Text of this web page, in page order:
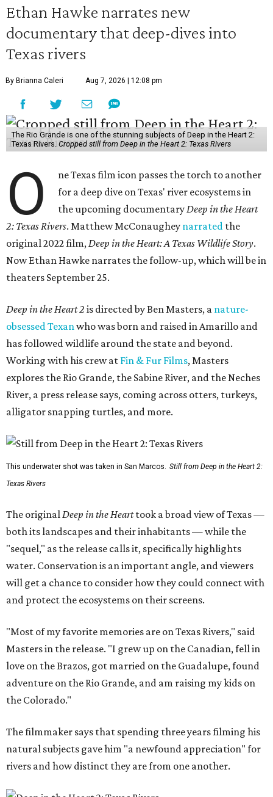
Ethan Hawke narrates new
documentary that deep-dives into
Texas rivers
By Brianna Caleri Aug 7, 2026 | 12:08 pm
The Rio Grande is one of the stunning subjects of Deep in the Heart 2:
Texas Rivers. Cropped still from Deep in the Heart 2: Texas Rivers
O
ne Texas film icon passes the torch to another
for a deep dive on Texas' river ecosystems in
the upcoming documentary Deep in the Heart
2: Texas Rivers. Matthew McConaughey narrated the
original 2022 film, Deep in the Heart: A Texas Wildlife Story.
Now Ethan Hawke narrates the follow-up, which will be in
theaters September 25.
Deep in the Heart 2 is directed by Ben Masters, a nature-
obsessed Texan who was born and raised in Amarillo and
has followed wildlife around the state and beyond.
Working with his crew at Fin & Fur Films, Masters
explores the Rio Grande, the Sabine River, and the Neches
River, a press release says, coming across otters, turkeys,
alligator snapping turtles, and more.
This underwater shot was taken in San Marcos. Still from Deep in the Heart 2:
Texas Rivers
The original Deep in the Hearttook a broad view of Texas —
both its landscapes and their inhabitants — while the
"sequel," as the release calls it, specifically highlights
water. Conservation is an important angle, and viewers
will get a chance to consider how they could connect with
and protect the ecosystems on their screens.
"Most of my favorite memories are on Texas Rivers," said
Masters in the release. "I grew up on the Canadian, fell in
love on the Brazos, got married on the Guadalupe, found
adventure on the Rio Grande, and am raising my kids on
the Colorado."
The filmmaker says that spending three years filming his
natural subjects gave him "a newfound appreciation" for
rivers and how distinct they are from one another.